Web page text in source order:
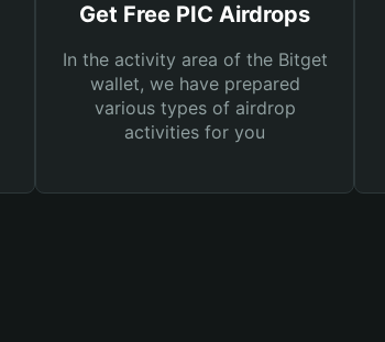
Get Free PIC Airdrops
In the activity area of the Bitget
wallet, we have prepared
various types of airdrop
activities for you